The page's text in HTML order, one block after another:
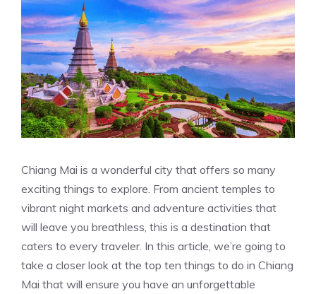
Chiang Mai is a wonderful city that offers so many
exciting things to explore. From ancient temples to
vibrant night markets and adventure activities that
will leave you breathless, this is a destination that
caters to every traveler. In this article, we’re going to
take a closer look at the top ten things to do in Chiang
Mai that will ensure you have an unforgettable